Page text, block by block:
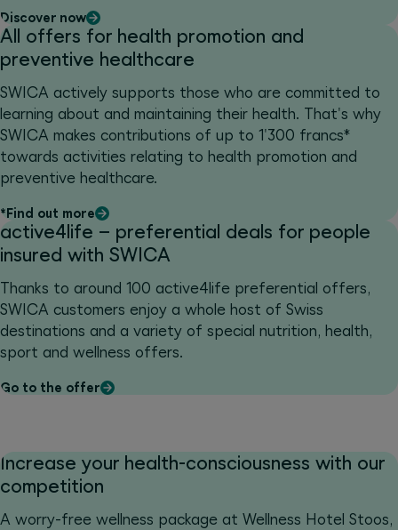
Discover now
All offers for health promotion and
preventive healthcare
SWICA actively supports those who are committed to
learning about and maintaining their health. That's why
SWICA makes contributions of up to 1'300 francs*
towards activities relating to health promotion and
preventive healthcare.
*Find out more
active4life – preferential deals for people
insured with SWICA
Thanks to around 100 active4life preferential offers,
SWICA customers enjoy a whole host of Swiss
destinations and a variety of special nutrition, health,
sport and wellness offers.
Go to the offer
Increase your health-consciousness with our
competition
A worry-free wellness package at Wellness Hotel Stoos,